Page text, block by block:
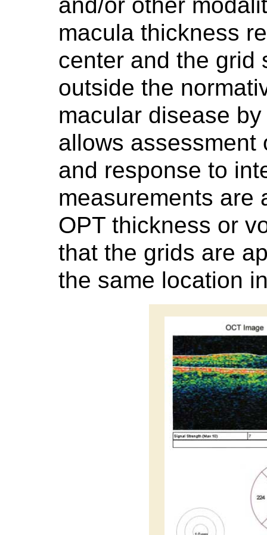
macula thickness
center and the grid
outside the
macular disease
allows assessment
and response to
measurements are
OPT thickness or
that the grids are
the same location